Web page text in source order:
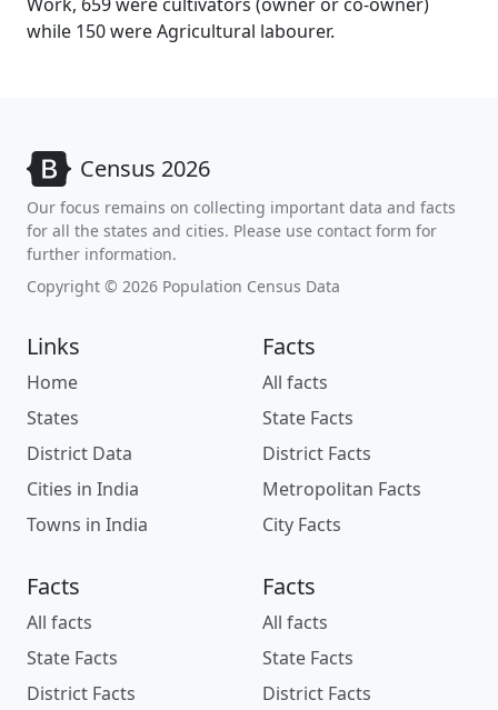
while 150 were Agricultural labourer.
Census 2026
Our focus remains on collecting important data and facts
for all the states and cities. Please use contact form for
further information.
Copyright © 2026 Population Census Data
Links
Home
States
District Data
Cities in India
Towns in India
Facts
All facts
State Facts
District Facts
Metropolitan Facts
City Facts
Facts
All facts
State Facts
District Facts
Facts
All facts
State Facts
District Facts